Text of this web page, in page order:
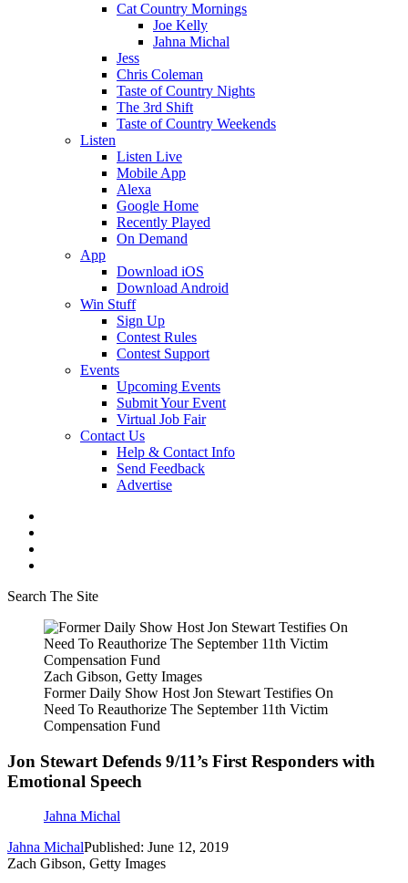
Cat Country Mornings
Joe Kelly
Jahna Michal
Jess
Chris Coleman
Taste of Country Nights
The 3rd Shift
Taste of Country Weekends
Listen
Listen Live
Mobile App
Alexa
Google Home
Recently Played
On Demand
App
Download iOS
Download Android
Win Stuff
Sign Up
Contest Rules
Contest Support
Events
Upcoming Events
Submit Your Event
Virtual Job Fair
Contact Us
Help & Contact Info
Send Feedback
Advertise
Search The Site
Zach Gibson, Getty Images
Former Daily Show Host Jon Stewart Testifies On
Need To Reauthorize The September 11th Victim
Compensation Fund
Jon Stewart Defends 9/11’s First Responders with
Emotional Speech
Jahna Michal
Jahna MichalPublished: June 12, 2019
Zach Gibson, Getty Images